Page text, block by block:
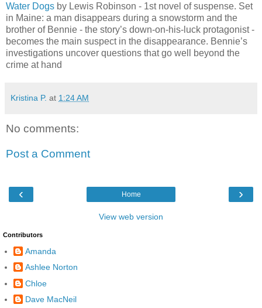
Water Dogs by Lewis Robinson - 1st novel of suspense. Set
in Maine: a man disappears during a snowstorm and the
brother of Bennie - the story’s down-on-his-luck protagonist -
becomes the main suspect in the disappearance. Bennie’s
investigations uncover questions that go well beyond the
crime at hand
Kristina P. at 1:24 AM
No comments:
Post a Comment
‹ ›
Home
View web version
Contributors
Amanda
Ashlee Norton
Chloe
Dave MacNeil